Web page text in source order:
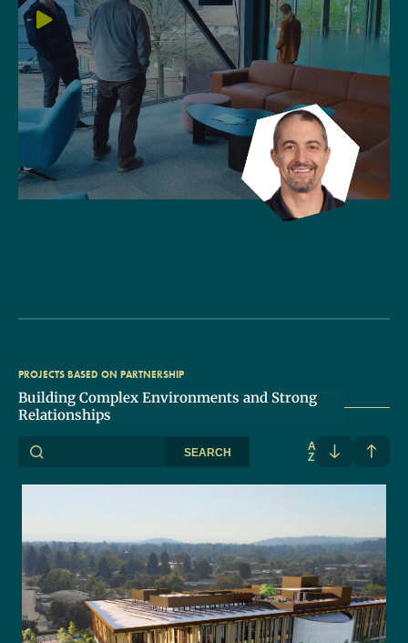
PROJECTS BASED ON PARTNERSHIP
Building Complex Environments and Strong
Relationships
SEARCH
A
Z